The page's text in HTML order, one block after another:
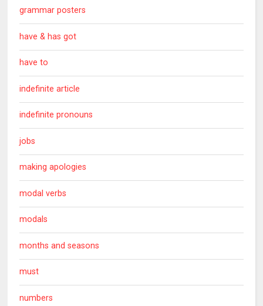
grammar posters
have & has got
have to
indefinite article
indefinite pronouns
jobs
making apologies
modal verbs
modals
months and seasons
must
numbers